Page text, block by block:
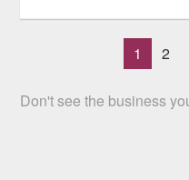
1 2
Don't see the business